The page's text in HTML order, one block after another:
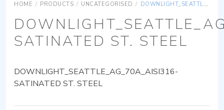
HOME / PRODUCTS / UNCATEGORISED / DOWNLIGHT_SEATTLE_AG_70A_AISI316-SATINATED ST. STEEL
SATINATED ST. STEEL
DOWNLIGHT_SEATTLE_AG_70A_AISI316-
SATINATED ST. STEEL